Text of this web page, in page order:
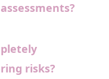
risks?